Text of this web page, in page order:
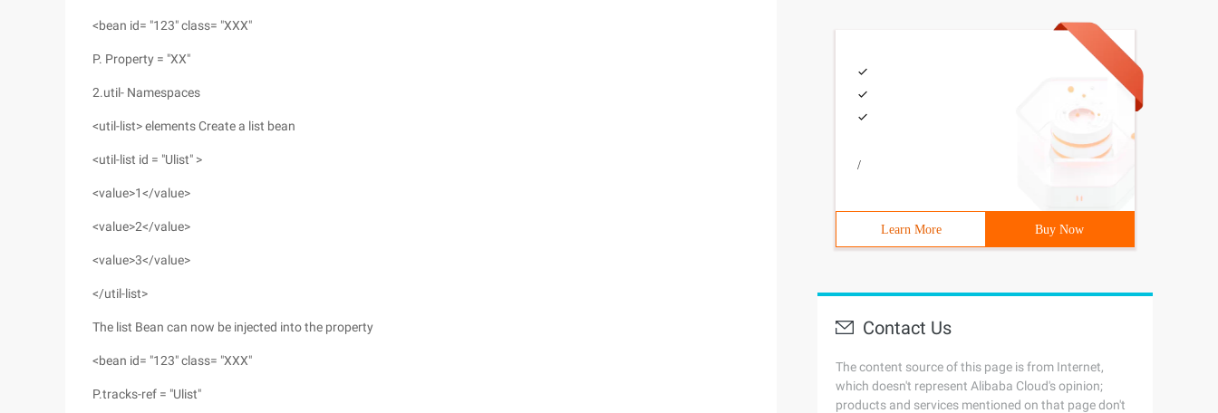
<bean id= "123" class= "XXX"
P. Property = "XX"
2.util- Namespaces
<util-list> elements Create a list bean
<util-list id = "Ulist" >
<value>1</value>
<value>2</value>
<value>3</value>
</util-list>
The list Bean can now be injected into the property
<bean id= "123" class= "XXX"
P.tracks-ref = "Ulist"
/
Learn More Buy Now
Contact Us
The content source of this page is from Internet,
which doesn't represent Alibaba Cloud's opinion;
products and services mentioned on that page don't